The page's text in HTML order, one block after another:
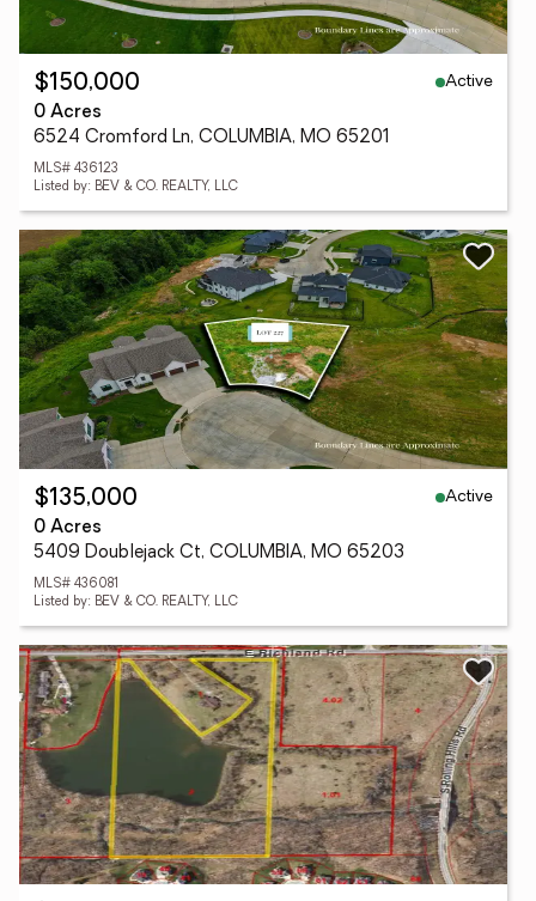
$150,000
Active
0 Acres
6524 Cromford Ln, COLUMBIA, MO 65201
MLS# 436123
Listed by: BEV & CO. REALTY, LLC
$135,000
Active
0 Acres
5409 Doublejack Ct, COLUMBIA, MO 65203
MLS# 436081
Listed by: BEV & CO. REALTY, LLC